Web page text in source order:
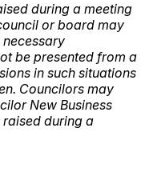
during a meeting
or board may
be presented from a
in such situations
Councilors may
New Business
during a